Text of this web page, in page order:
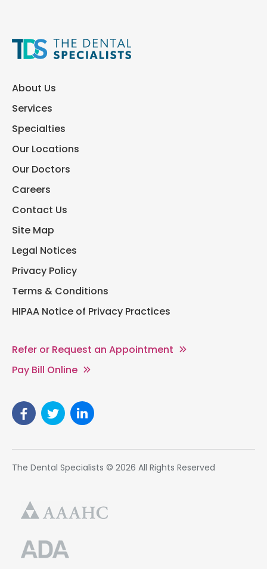
About Us
Services
Specialties
Our Locations
Our Doctors
Careers
Contact Us
Site Map
Legal Notices
Privacy Policy
Terms & Conditions
HIPAA Notice of Privacy Practices
Refer or Request an Appointment
Pay Bill Online
The Dental Specialists © 2026 All Rights Reserved